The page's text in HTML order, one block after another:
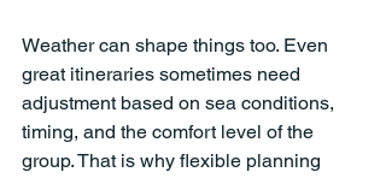
Weather can shape things too. Even
great itineraries sometimes need
adjustment based on sea conditions,
timing, and the comfort level of the
group. That is why flexible planning